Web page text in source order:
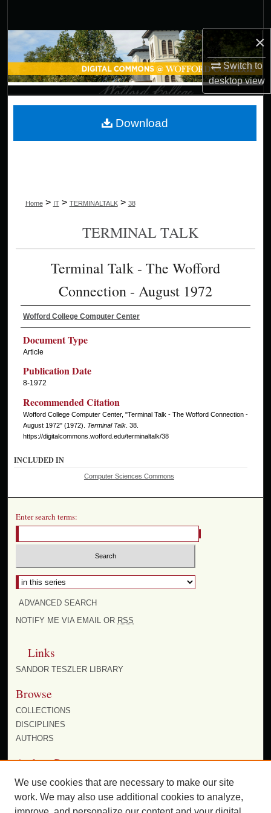
×
Switch to
desktopview
Browse Collections
My Account
About
Home> IT> TERMINALTALK> 38
TERMINAL TALK
Terminal Talk - The Wofford
Connection - August 1972
Wofford College Computer Center
Document Type
Article
Publication Date
8-1972
Recommended Citation
Wofford College Computer Center, "Terminal Talk - The Wofford Connection -
August 1972" (1972). Terminal Talk. 38.
https://digitalcommons.wofford.edu/terminaltalk/38
Download
INCLUDED IN
Computer Sciences Commons
Enter search terms:
ADVANCED SEARCH
NOTIFY ME VIA EMAIL OR RSS
Links
SANDOR TESZLER LIBRARY
Browse
COLLECTIONS
DISCIPLINES
AUTHORS
Author Corner
AUTHOR FAQ
We use cookies that are necessary to make our site
work. We may also use additional cookies to analyze,